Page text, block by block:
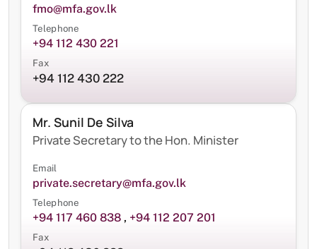
Mr. Sunil De Silva
Private Secretary to the Hon. Minister
Email
private.secretary@mfa.gov.lk
Telephone
+94 117 460 838 , +94 112 207 201
Fax
fmo@mfa.gov.lk
Telephone
+94 112 430 221
Fax
+94 112 430 222